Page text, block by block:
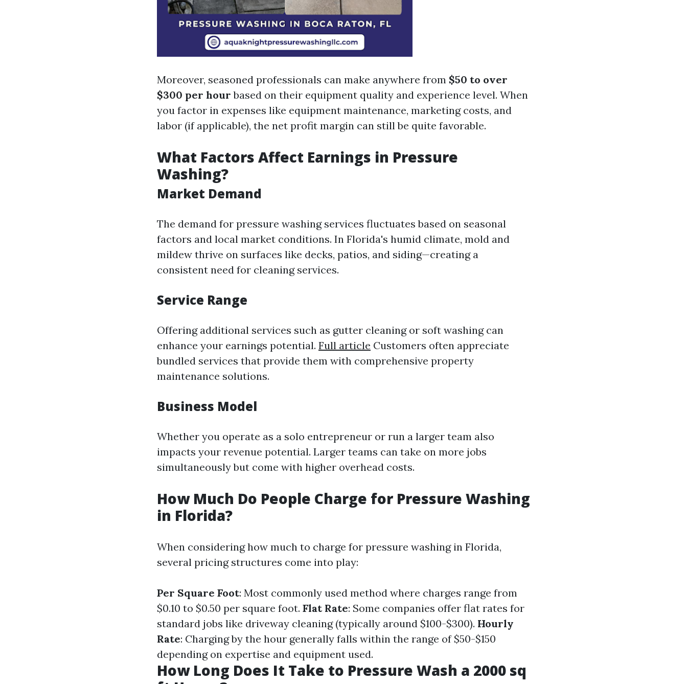
Moreover, seasoned professionals can make anywhere from $50 to over
$300 per hour based on their equipment quality and experience level. When
you factor in expenses like equipment maintenance, marketing costs, and
labor (if applicable), the net profit margin can still be quite favorable.
What Factors Affect Earnings in Pressure
Washing?
Market Demand
The demand for pressure washing services fluctuates based on seasonal
factors and local market conditions. In Florida's humid climate, mold and
mildew thrive on surfaces like decks, patios, and siding—creating a
consistent need for cleaning services.
Service Range
Offering additional services such as gutter cleaning or soft washing can
enhance your earnings potential. Full article Customers often appreciate
bundled services that provide them with comprehensive property
maintenance solutions.
Business Model
Whether you operate as a solo entrepreneur or run a larger team also
impacts your revenue potential. Larger teams can take on more jobs
simultaneously but come with higher overhead costs.
How Much Do People Charge for Pressure Washing
in Florida?
When considering how much to charge for pressure washing in Florida,
several pricing structures come into play:
Per Square Foot: Most commonly used method where charges range from
$0.10 to $0.50 per square foot. Flat Rate: Some companies offer flat rates for
standard jobs like driveway cleaning (typically around $100-$300). Hourly
Rate: Charging by the hour generally falls within the range of $50-$150
depending on expertise and equipment used.
How Long Does It Take to Pressure Wash a 2000 sq